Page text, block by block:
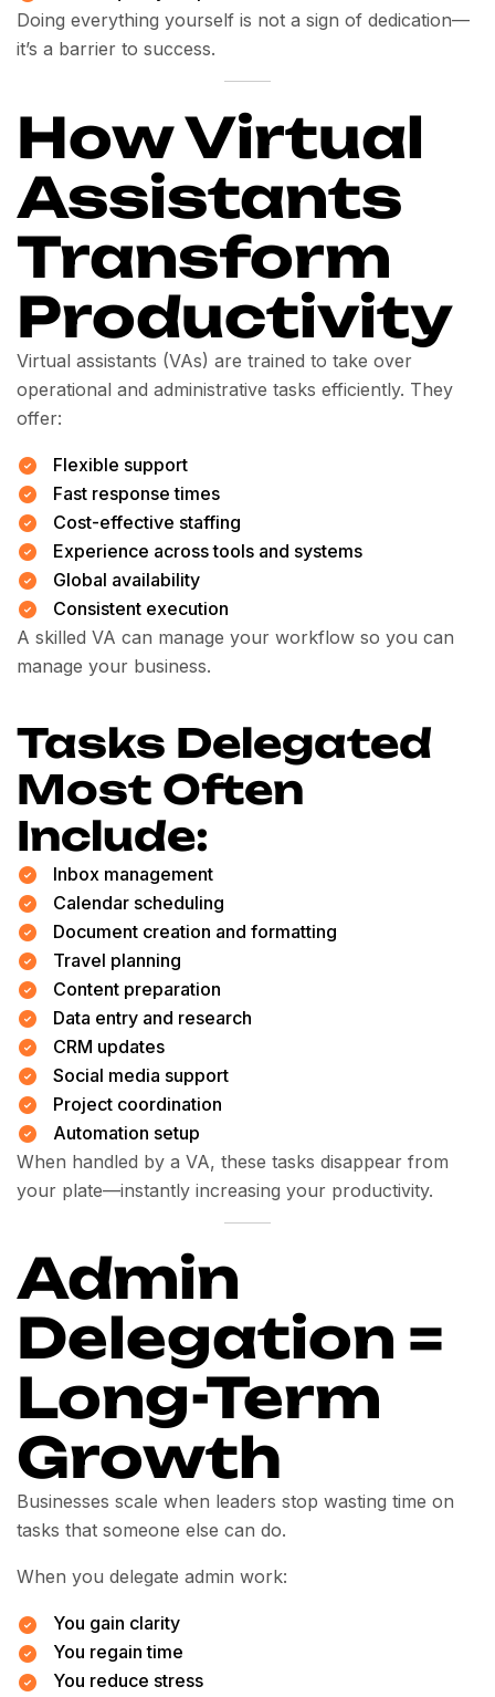
Doing everything yourself is not a sign of dedication—
it’s a barrier to success.
How Virtual
Assistants
Transform
Productivity
Virtual assistants (VAs) are trained to take over
operational and administrative tasks efficiently. They
offer:
Flexible support
Fast response times
Cost-effective staffing
Experience across tools and systems
Global availability
Consistent execution
A skilled VA can manage your workflow so you can
manage your business.
Tasks Delegated
Most Often
Include:
Inbox management
Calendar scheduling
Document creation and formatting
Travel planning
Content preparation
Data entry and research
CRM updates
Social media support
Project coordination
Automation setup
When handled by a VA, these tasks disappear from
your plate—instantly increasing your productivity.
Admin
Delegation =
Long-Term
Growth
Businesses scale when leaders stop wasting time on
tasks that someone else can do.
When you delegate admin work:
You gain clarity
You regain time
You reduce stress